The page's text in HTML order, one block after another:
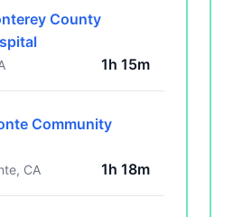
County
1h 15m
Community
CA 1h 18m